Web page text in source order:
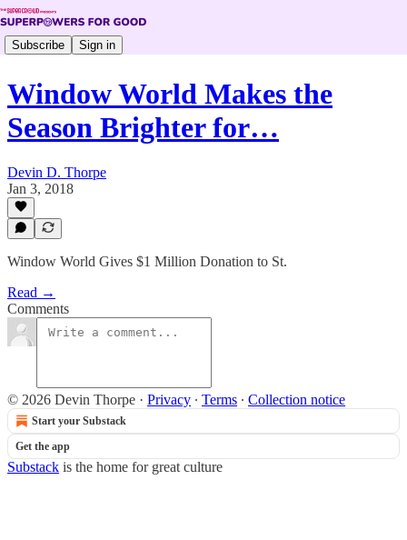
Subscribe Sign in
Window World Makes the
Season Brighter for…
Devin D. Thorpe
Jan 3, 2018
Window World Gives $1 Million Donation to St.
Read →
Comments
© 2026 Devin Thorpe · Privacy ∙ Terms ∙ Collection notice
Start your Substack
Get the app
Substack is the home for great culture